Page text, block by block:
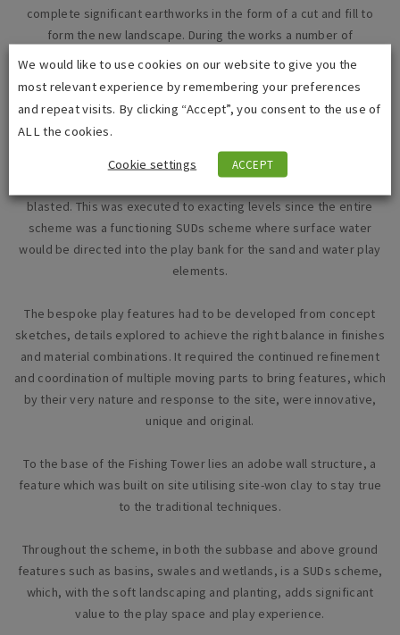
complete significant earthworks in the form of a cut and fill to
form the new landscape. During the works a number of
modifications had to be incorporated into the scheme on the
construction build-ups, reinforced concrete slabs, and a number
of natural water springs which flowed into the site.
The project included a complex and bespoke concrete playbank,
blasted. This was executed to exacting levels since the entire
scheme was a functioning SUDs scheme where surface water
would be directed into the play bank for the sand and water play
elements.
The bespoke play features had to be developed from concept
sketches, details explored to achieve the right balance in finishes
and material combinations. It required the continued refinement
and coordination of multiple moving parts to bring features, which
by their very nature and response to the site, were innovative,
unique and original.
To the base of the Fishing Tower lies an adobe wall structure, a
feature which was built on site utilising site-won clay to stay true
to the traditional techniques.
Throughout the scheme, in both the subbase and above ground
features such as basins, swales and wetlands, is a SUDs scheme,
which, with the soft landscaping and planting, adds significant
value to the play space and play experience.
We would like to use cookies on our website to give you the
most relevant experience by remembering your preferences
and repeat visits. By clicking “Accept”, you consent to the use of
ALL the cookies.
Cookie settings ACCEPT